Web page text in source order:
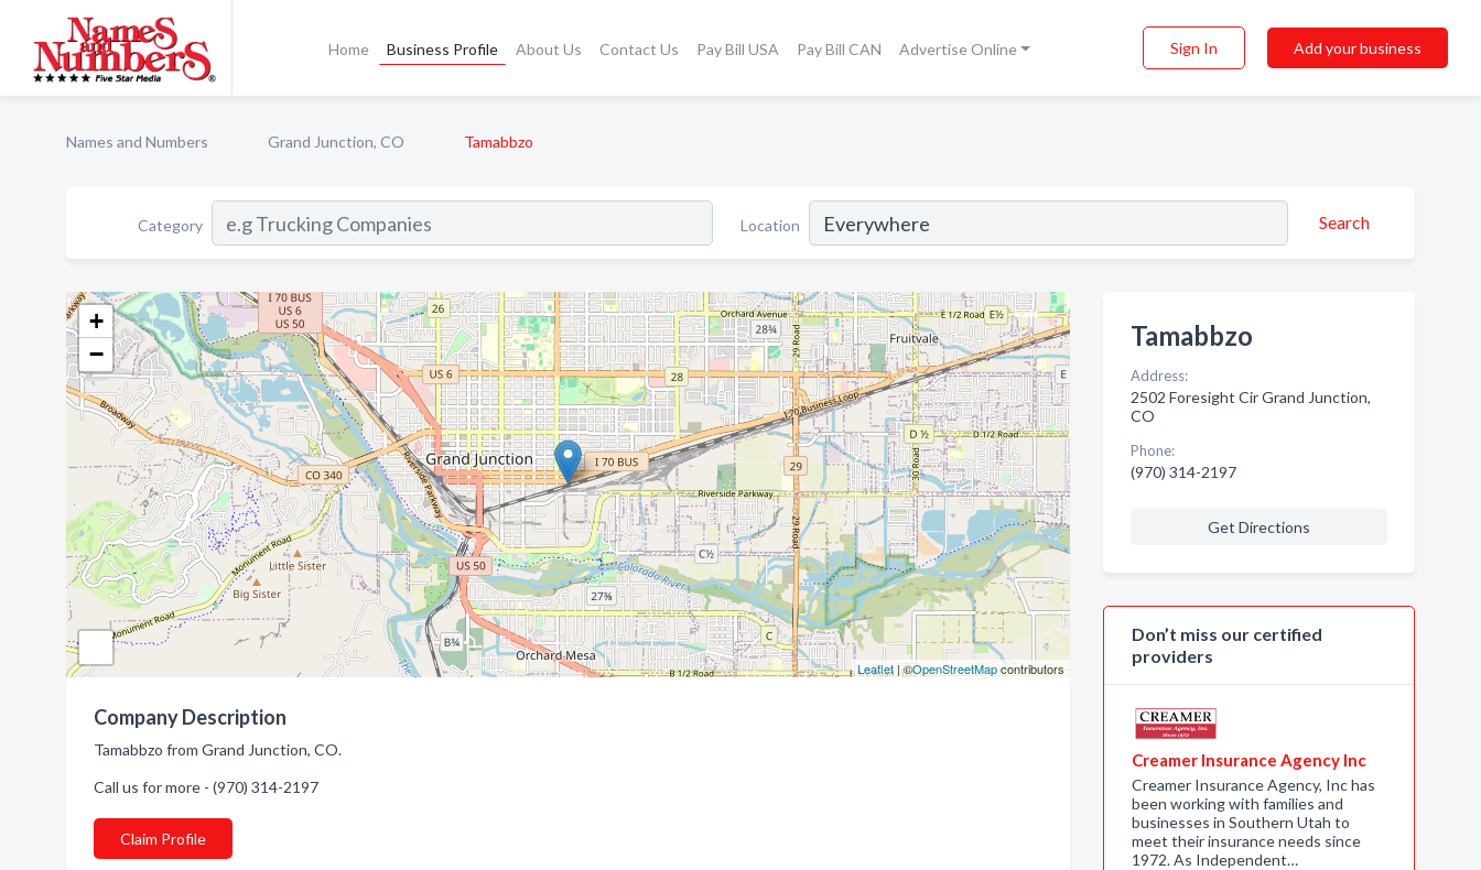
Home Business Profile About Us Contact Us Pay Bill USA Pay Bill CAN Advertise Online Sign In Add your business
Names and Numbers Grand Junction, CO Tamabbzo
Category Location Search
+
−
Leaflet| ©OpenStreetMapcontributors
Company Description
Tamabbzo from Grand Junction, CO.
Call us for more - (970) 314-2197
Claim Profile
Tamabbzo
Address:
2502 Foresight Cir Grand Junction,
CO
Phone:
(970) 314-2197
Get Directions
Don’t miss our certified
providers
Creamer Insurance Agency Inc
Creamer Insurance Agency, Inc has
been working with families and
businesses in Southern Utah to
meet their insurance needs since
1972. As Independent…